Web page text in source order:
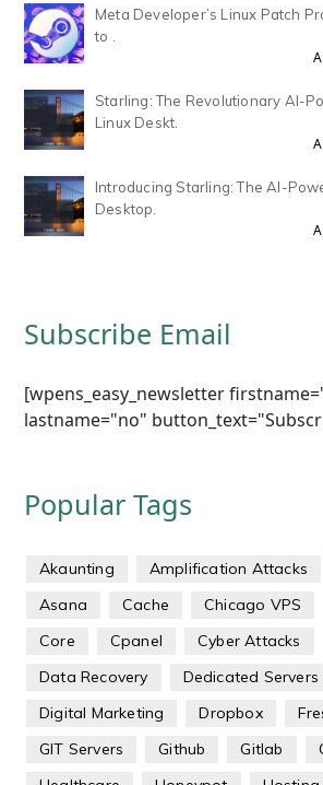
Meta Developer’s Linux Patch
to .
Starling: The Revolutionary AI-
Linux Deskt.
Introducing Starling: The AI-
Desktop.
Subscribe Email
[wpens_easy_newsletter
lastname="no"
Popular Tags
Akaunting Amplification Attacks
Asana
Cache Chicago VPS
Core
Cpanel Cyber Attacks
Data Recovery
Dedicated Servers
Digital Marketing
Dropbox
GIT Servers
Github Gitlab